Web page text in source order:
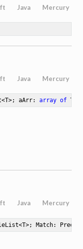
Java Mercury
Java Mercury
aArr: array of T)
Java Mercury
Match: